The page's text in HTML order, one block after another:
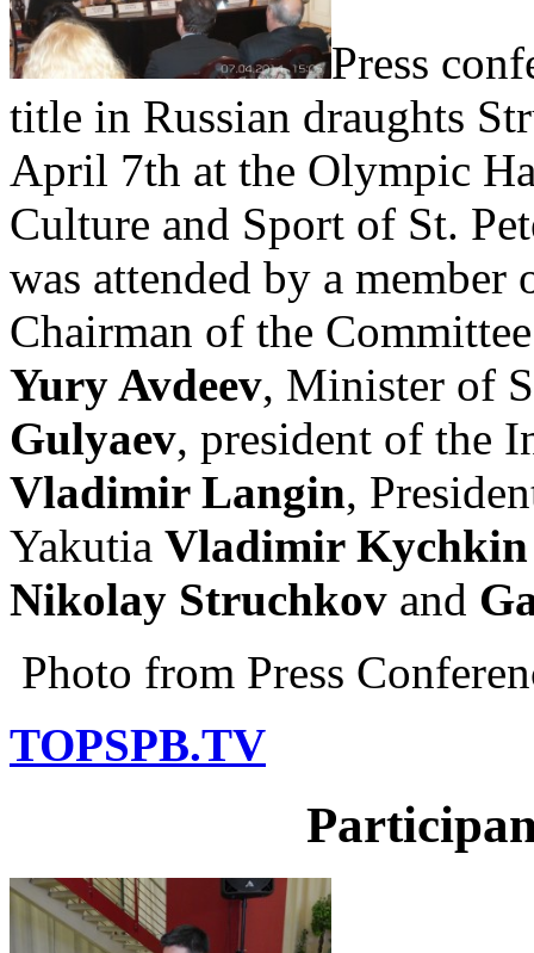
Press
title in Russian draughts
April 7th at the Olympic
Culture and Sport of St.
was attended by a member
Chairman of the
Yury Avdeev, Minister of
Gulyaev, president of the
Vladimir Langin,
Yakutia Vladimir Kychkin
Nikolay Struchkov and
Photo from Press
TOPSPB.TV